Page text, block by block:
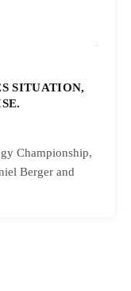
SITUATION,
Championship,
Berger and